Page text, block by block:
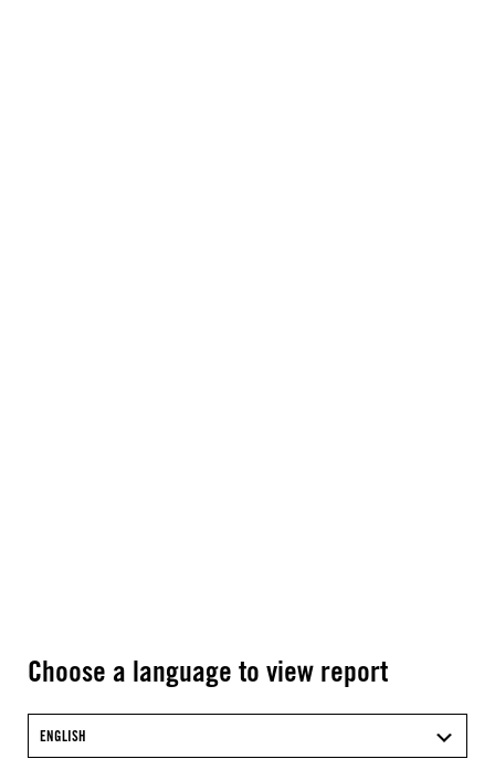
Choose a language to view report
ENGLISH